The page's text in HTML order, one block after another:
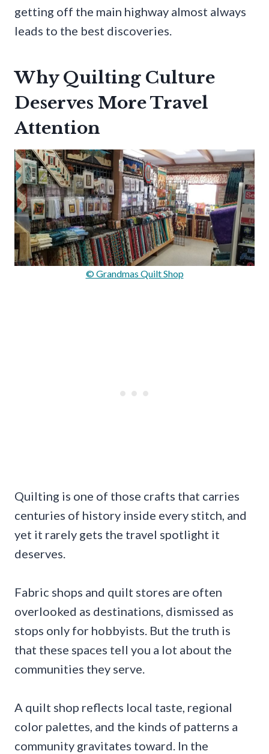
getting off the main highway almost always
leads to the best discoveries.
Why Quilting Culture
Deserves More Travel
Attention
© Grandmas Quilt Shop
Quilting is one of those crafts that carries
centuries of history inside every stitch, and
yet it rarely gets the travel spotlight it
deserves.
Fabric shops and quilt stores are often
overlooked as destinations, dismissed as
stops only for hobbyists. But the truth is
that these spaces tell you a lot about the
communities they serve.
A quilt shop reflects local taste, regional
color palettes, and the kinds of patterns a
community gravitates toward. In the